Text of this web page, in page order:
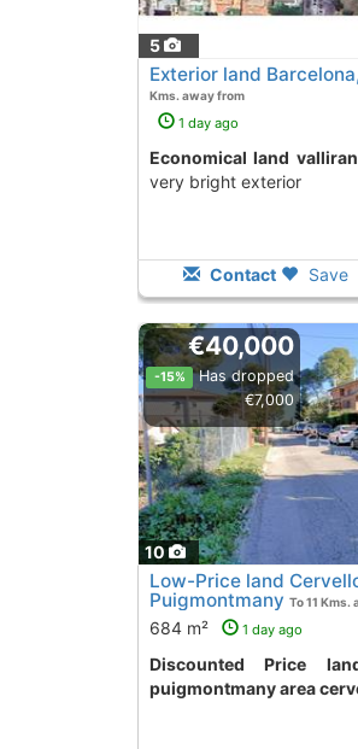
5
Exterior land
Kms. away from
1 day ago
Economical land
very bright exterior
Contact Save
10
€40,000
-15%
Has dropped
€7,000
Low-Price land
Puigmontmany To 11 Kms.
684 m² 1 day ago
Discounted Price land to buy in
puigmontmany area